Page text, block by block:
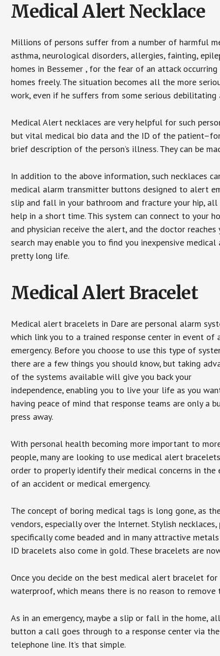
Medical Alert Necklace
Millions of persons suffer from a number of harmful
asthma, neurological disorders, allergies, fainting,
homes in Bessemer , for the fear of an attack
homes freely. The situation becomes all the more
work, even if he suffers from some serious debilitating
Medical Alert necklaces are very helpful for such
but vital medical bio data and the ID of the
brief description of the person’s illness. They can be
In addition to the above information, such necklaces
medical alarm transmitter buttons designed to alert
slip and fall in your bathroom and fracture your hip,
help in a short time. This system can connect to your
and physician receive the alert, and the doctor
search may enable you to find you inexpensive
pretty long life.
Medical Alert Bracelet
Medical alert bracelets in Dare are personal alarm
which link you to a trained response center in event of
emergency. Before you choose to use this type of
there are a few things you should know, but taking
of the systems available will give you back your
independence, enabling you to live your life as you
having peace of mind that response teams are only a
press away.
With personal health becoming more important to
people, many are looking to use medical alert
order to properly identify their medical concerns in the
of an accident or medical emergency.
The concept of boring medical tags is long gone, as
vendors, especially over the Internet. Stylish
specifically come beaded and in many attractive
ID bracelets also come in gold. These bracelets are
Once you decide on the best medical alert bracelet
waterproof, which means there is no reason to
As in an emergency, maybe a slip or fall in the home,
button a call goes through to a response center via
telephone line. It’s that simple.